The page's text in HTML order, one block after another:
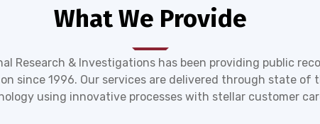
What We Provide
Research & Investigations has been providing public
since 1996. Our services are delivered through state of
using innovative processes with stellar customer